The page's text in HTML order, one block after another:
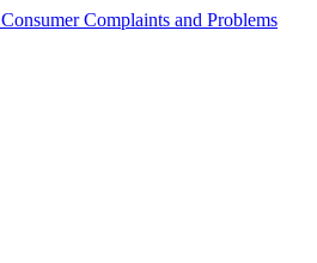
Consumer Complaints and Problems